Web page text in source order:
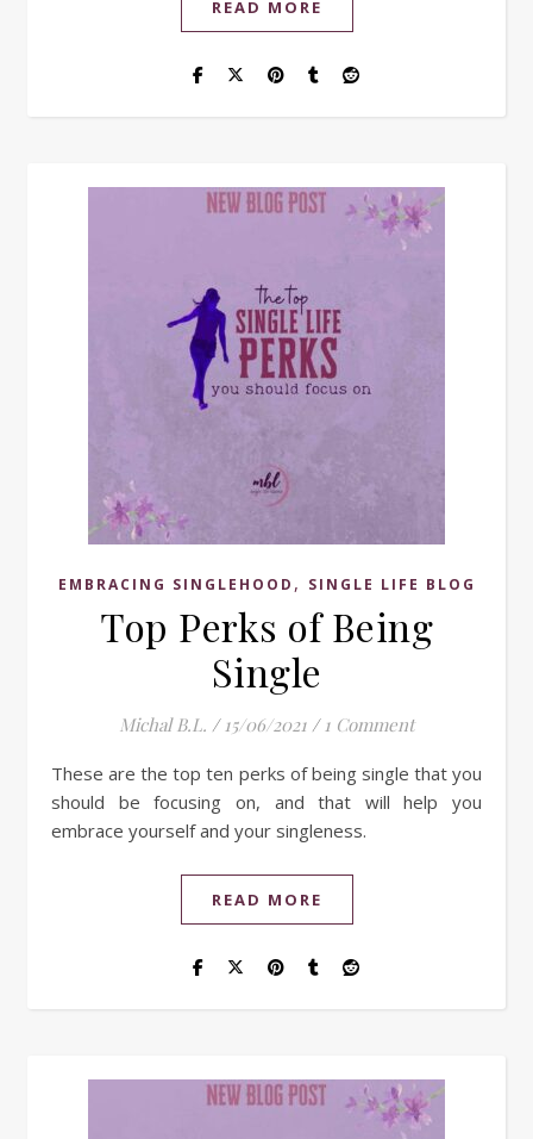
READ MORE
EMBRACING SINGLEHOOD , SINGLE LIFE BLOG
Top Perks of Being
Single
Michal B.L. / 15/06/2021 / 1 Comment
These are the top ten perks of being single that you
should be focusing on, and that will help you
embrace yourself and your singleness.
READ MORE